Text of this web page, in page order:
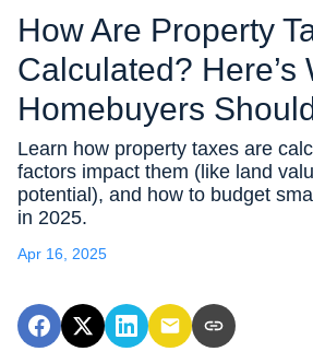
How Are Property
Calculated? Here’s
Homebuyers
Learn how property taxes are
factors impact them (like land
potential), and how to budget
in 2025.
Apr 16, 2025